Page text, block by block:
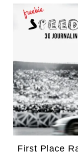
First Place